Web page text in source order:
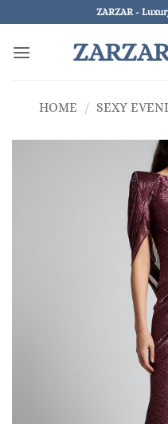
to
content
ZARZAR -
HOME / SEXY